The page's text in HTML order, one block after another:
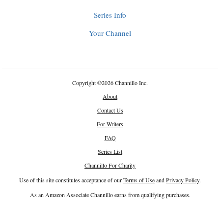
Series Info
Your Channel
Copyright©2026 Channillo Inc.
About
Contact Us
For Writers
FAQ
Series List
Channillo For Charity
Use of this site constitutes acceptance of ourTerms of UseandPrivacy Policy.
As an Amazon Associate Channillo earns from qualifying purchases.